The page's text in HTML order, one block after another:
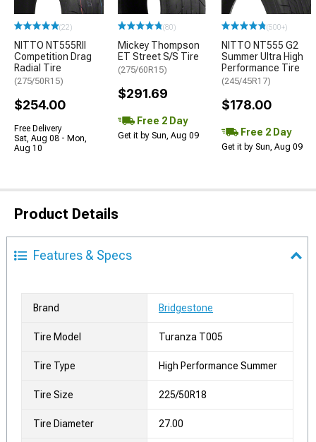
(22)
NITTO NT555RII
Competition Drag
Radial Tire
(275/50R15)
$254.00
Free Delivery
Sat, Aug 08 - Mon,
Aug 10
(80)
Mickey Thompson
ET Street S/S Tire
(275/60R15)
$291.69
Free 2 Day
Get it by Sun, Aug 09
(500+)
NITTO NT555 G2
Summer Ultra High
Performance Tire
(245/45R17)
$178.00
Free 2 Day
Get it by Sun, Aug 09
Product Details
Features & Specs
Brand Bridgestone
Tire Model Turanza T005
Tire Type High Performance Summer
Tire Size 225/50R18
Tire Diameter 27.00